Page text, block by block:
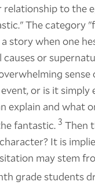
to the
The category
story when one
or
sense
or is it simply
explain and what
fantastic. 3 Then
It is
may stem
grade students